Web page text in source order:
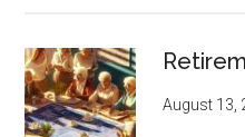
August 13,